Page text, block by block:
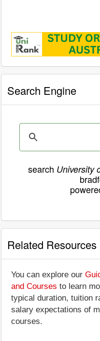
Search Engine
search University
Related Resources
You can explore our
and Courses to learn
typical duration, tuition
salary expectations of
courses.